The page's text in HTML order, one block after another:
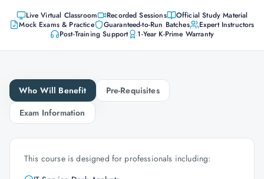
Live Virtual Classroom Recorded Sessions
Official Study Material
Mock Exams & Practice
Guaranteed-to-Run Batches
Expert Instructors
Post-Training Support
1-Year K-Prime Warranty
Who Will Benefit
Pre-Requisites
Exam Information
This course is designed for professionals including: